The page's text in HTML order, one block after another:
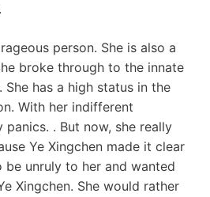
person. She is also a
broke through to the innate
She has a high status in the
With her indifferent
panics. . But now, she really
Ye Xingchen made it clear
unruly to her and wanted
Xingchen. She would rather